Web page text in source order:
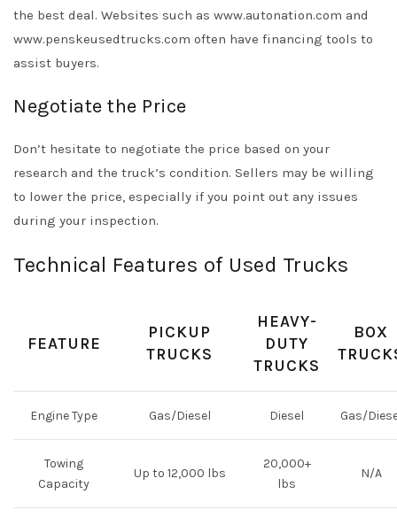
the best deal. Websites such as www.autonation.com and
www.penskeusedtrucks.com often have financing tools to
assist buyers.
Negotiate the Price
Don’t hesitate to negotiate the price based on your
research and the truck’s condition. Sellers may be willing
to lower the price, especially if you point out any issues
during your inspection.
Technical Features of Used Trucks
FEATURE
PICKUP
TRUCKS
HEAVY-
DUTY
TRUCKS
BOX
Engine Type Gas/Diesel Diesel Gas/
Towing
Capacity
Up to 12,000 lbs
20,000+
lbs
N/A